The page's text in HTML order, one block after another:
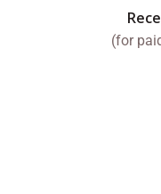
(for